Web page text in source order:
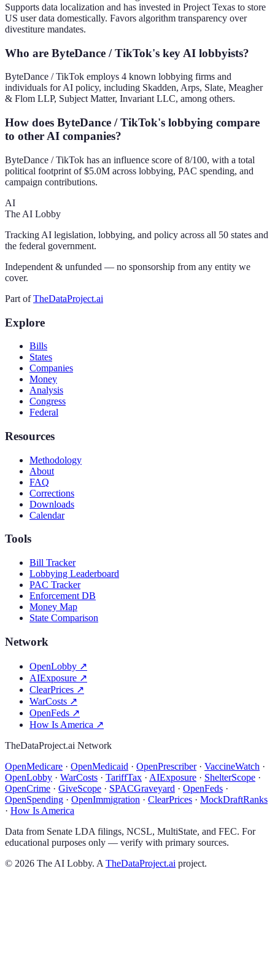
Supports data localization and has invested in Project Texas to store
US user data domestically. Favors algorithm transparency over
divestiture mandates.
Who are ByteDance / TikTok's key AI lobbyists?
ByteDance / TikTok employs 4 known lobbying firms and
individuals for AI policy, including Skadden, Arps, Slate, Meagher
& Flom LLP, Subject Matter, Invariant LLC, among others.
How does ByteDance / TikTok's lobbying compare
to other AI companies?
ByteDance / TikTok has an influence score of 8/100, with a total
political footprint of $5.0M across lobbying, PAC spending, and
campaign contributions.
AI
The AI Lobby
Tracking AI legislation, lobbying, and policy across all 50 states and
the federal government.
Independent & unfunded — no sponsorship from any entity we
cover.
Part of TheDataProject.ai
Explore
Bills
States
Companies
Money
Analysis
Congress
Federal
Resources
Methodology
About
FAQ
Corrections
Downloads
Calendar
Tools
Bill Tracker
Lobbying Leaderboard
PAC Tracker
Enforcement DB
Money Map
State Comparison
Network
OpenLobby ↗
AIExposure ↗
ClearPrices ↗
WarCosts ↗
OpenFeds ↗
How Is America ↗
TheDataProject.ai Network
OpenMedicare · OpenMedicaid · OpenPrescriber· VaccineWatch ·
OpenLobby · WarCosts · TariffTax · AIExposure · ShelterScope ·
OpenCrime · GiveScope · SPACGraveyard · OpenFeds ·
OpenSpending · OpenImmigration · ClearPrices · MockDraftRanks
· How Is America
Data from Senate LDA filings, NCSL, MultiState, and FEC. For
educational purposes only — verify with primary sources.
© 2026 The AI Lobby. A TheDataProject.ai project.